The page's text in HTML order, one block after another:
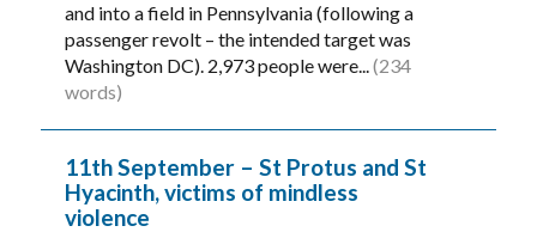
and into a field in Pennsylvania (following a
passenger revolt – the intended target was
Washington DC). 2,973 people were...(234
words)
11th September – St Protus and St
Hyacinth, victims of mindless
violence